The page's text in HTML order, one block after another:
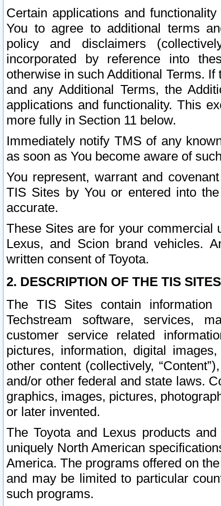
Certain applications and
You to agree to additional terms
policy and disclaimers
incorporated by reference into
otherwise in such Additional Terms.
and any Additional Terms, the
applications and functionality. This
more fully in Section 11 below.
Immediately notify TMS of any
as soon as You become aware of
You represent, warrant and
TIS Sites by You or entered into
accurate.
These Sites are for your commercial
Lexus, and Scion brand vehicles.
written consent of Toyota.
2. DESCRIPTION OF THE TIS
The TIS Sites contain
Techstream software, services,
customer service related
pictures, information, digital
other content (collectively,
and/or other federal and state laws.
graphics, images, pictures,
or later invented.
The Toyota and Lexus products
uniquely North American
America. The programs offered on
and may be limited to particular
such programs.